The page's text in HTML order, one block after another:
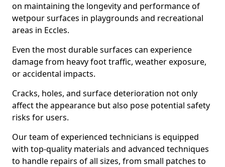
on maintaining the longevity and performance of
wetpour surfaces in playgrounds and recreational
areas in Eccles.
Even the most durable surfaces can experience
damage from heavy foot traffic, weather exposure,
or accidental impacts.
Cracks, holes, and surface deterioration not only
affect the appearance but also pose potential safety
risks for users.
Our team of experienced technicians is equipped
with top-quality materials and advanced techniques
to handle repairs of all sizes, from small patches to